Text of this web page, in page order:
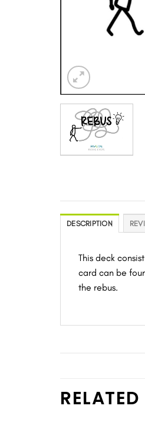
DESCRIPTION
This deck
card can be
the rebus.